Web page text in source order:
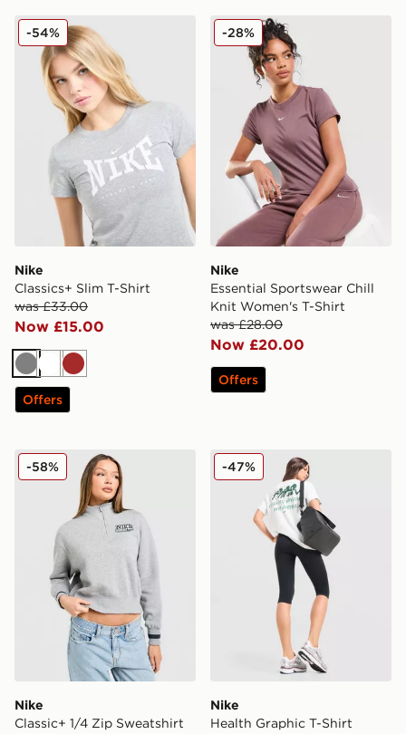
Nike Classics+ Slim T-Shirt
Nike
Classics+ Slim T-Shirt
was £33.00
Now £15.00
-54%
GreyWhiteBrown
Offers
Nike Essential Sportswear
Nike
Essential Sportswear Chill
Knit Women's T-Shirt
was £28.00
Now £20.00
-28%
Offers
Nike Classic+ 1/4 Zip Sweatshirt
Nike
Classic+ 1/4 Zip Sweatshirt
-58% Nike Health Graphic T-Shirt
Nike
Health Graphic T-Shirt
-47%